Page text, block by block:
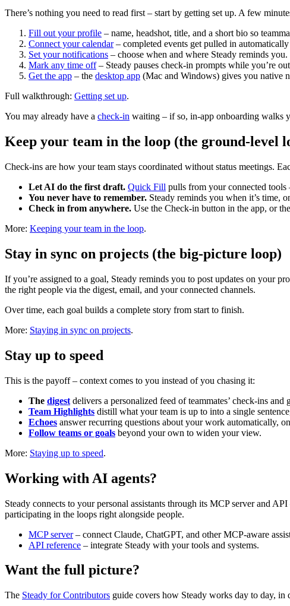
There’s nothing you need to read first – start by getting set up. A few
Fill out your profile – name, headshot, title, and a short bio so
Connect your calendar– completed events get pulled in
Set your notifications – choose when and where Steady reminds
Mark any time off– Steady pauses check-in prompts while you’re
Get the app – the desktop app (Mac and Windows) gives you native
Full walkthrough: Getting set up.
You may already have a check-in waiting – if so, in-app onboarding walks
Keep your team in the loop (the ground-level
Check-ins are how your team stays coordinated without status meetings.
Let AI do the first draft. Quick Fill pulls from your connected tools
You never have to remember. Steady reminds you when it’s time,
Check in from anywhere. Use the Check-in button in the app, or the
More: Keeping your team in the loop.
Stay in sync on projects (the big-picture loop)
If you’re assigned to a goal, Steady reminds you to post updates on your
the right people via the digest, email, and your connected channels.
Over time, each goal builds a complete story from start to finish.
More: Staying in sync on projects.
Stay up to speed
This is the payoff – context comes to you instead of you chasing it:
The digest delivers a personalized feed of teammates’ check-ins
Team Highlights distill what your team is up to into a single
Echoes answer recurring questions about your work automatically,
Follow teams or goals beyond your own to widen your view.
More: Staying up to speed.
Working with AI agents?
Steady connects to your personal assistants through its MCP server and
participating in the loops right alongside people.
MCP server– connect Claude, ChatGPT, and other MCP-aware
API reference – integrate Steady with your tools and systems.
Want the full picture?
The Steady for Contributors guide covers how Steady works day to day, in